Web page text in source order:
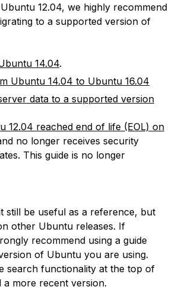
12.04, we highly recommend
to a supported version of
14.04.
Ubuntu 14.04 to Ubuntu 16.04
data to a supported version
12.04 reached end of life (EOL) on
no longer receives security
This guide is no longer
still be useful as a reference, but
other Ubuntu releases. If
recommend using a guide
of Ubuntu you are using.
search functionality at the top of
a more recent version.